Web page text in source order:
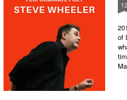
We will soon be publishing the
latest anthology in our charity
series. It's number 7 in a book
series representing our efforts to
make lives better for
underprivileged children around
the globe. We will literally mobilise
poetry against poverty.
12
of